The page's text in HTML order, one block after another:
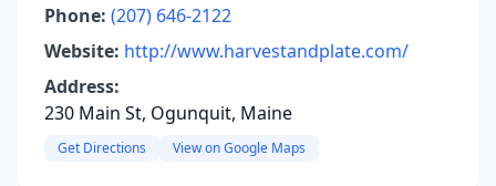
Phone: (207) 646-2122
Website: http://www.harvestandplate.com/
Address:
230 Main St, Ogunquit, Maine
Get Directions View on Google Maps